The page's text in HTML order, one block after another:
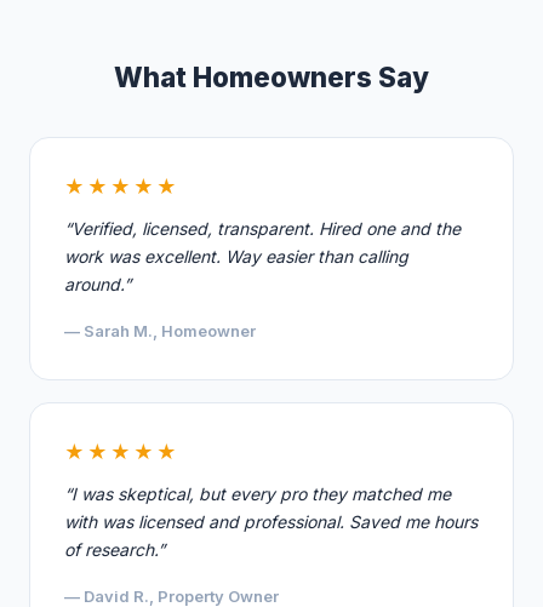
What Homeowners Say
★★★★★
“Verified, licensed, transparent. Hired one and the
work was excellent. Way easier than calling
around.”
— Sarah M., Homeowner
★★★★★
“I was skeptical, but every pro they matched me
with was licensed and professional. Saved me hours
of research.”
— David R., Property Owner